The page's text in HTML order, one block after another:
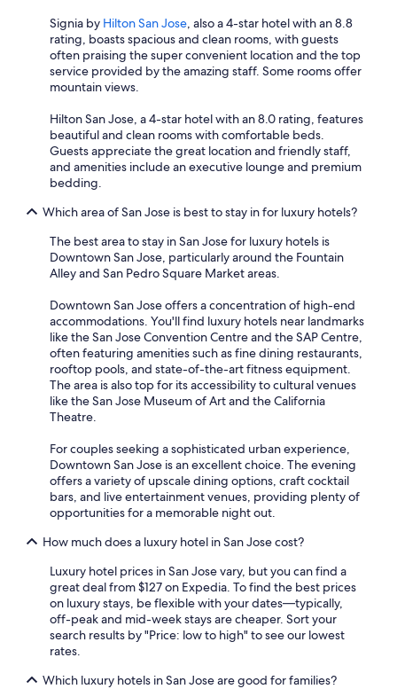
Signia by Hilton San Jose, also a 4-star hotel with an 8.8
rating, boasts spacious and clean rooms, with guests
often praising the super convenient location and the top
service provided by the amazing staff. Some rooms offer
mountain views.
Hilton San Jose, a 4-star hotel with an 8.0 rating, features
beautiful and clean rooms with comfortable beds.
Guests appreciate the great location and friendly staff,
and amenities include an executive lounge and premium
bedding.
Which area of San Jose is best to stay in for luxury hotels?
The best area to stay in San Jose for luxury hotels is
Downtown San Jose, particularly around the Fountain
Alley and San Pedro Square Market areas.
Downtown San Jose offers a concentration of high-end
accommodations. You'll find luxury hotels near landmarks
like the San Jose Convention Centre and the SAP Centre,
often featuring amenities such as fine dining restaurants,
rooftop pools, and state-of-the-art fitness equipment.
The area is also top for its accessibility to cultural venues
like the San Jose Museum of Art and the California
Theatre.
For couples seeking a sophisticated urban experience,
Downtown San Jose is an excellent choice. The evening
offers a variety of upscale dining options, craft cocktail
bars, and live entertainment venues, providing plenty of
opportunities for a memorable night out.
How much does a luxury hotel in San Jose cost?
Luxury hotel prices in San Jose vary, but you can find a
great deal from $127 on Expedia. To find the best prices
on luxury stays, be flexible with your dates—typically,
off-peak and mid-week stays are cheaper. Sort your
search results by "Price: low to high" to see our lowest
rates.
Which luxury hotels in San Jose are good for families?